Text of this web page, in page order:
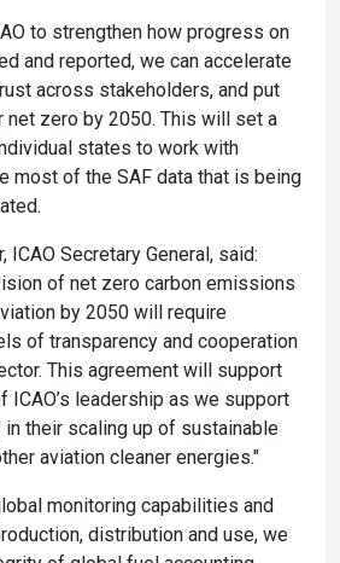
to strengthen how progress on
and reported, we can accelerate
across stakeholders, and put
net zero by 2050. This will set a
states to work with
most of the SAF data that is being
ICAO Secretary General, said:
of net zero carbon emissions
by 2050 will require
of transparency and cooperation
This agreement will support
ICAO’s leadership as we support
their scaling up of sustainable
aviation cleaner energies."
monitoring capabilities and
distribution and use, we